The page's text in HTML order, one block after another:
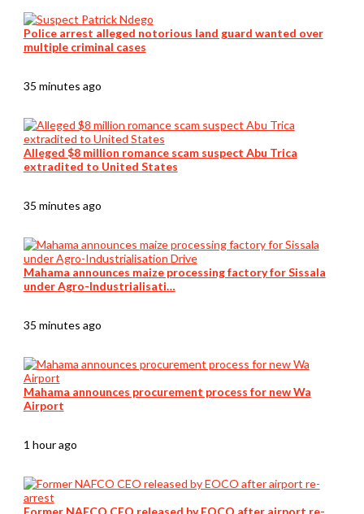
Police arrest alleged notorious land guard wanted over
multiple criminal cases
35 minutes ago
Alleged $8 million romance scam suspect Abu Trica
extradited to United States
35 minutes ago
Mahama announces maize processing factory for Sissala
under Agro-Industrialisati…
35 minutes ago
Mahama announces procurement process for new Wa
Airport
1 hour ago
Former NAFCO CEO released by EOCO after airport re-